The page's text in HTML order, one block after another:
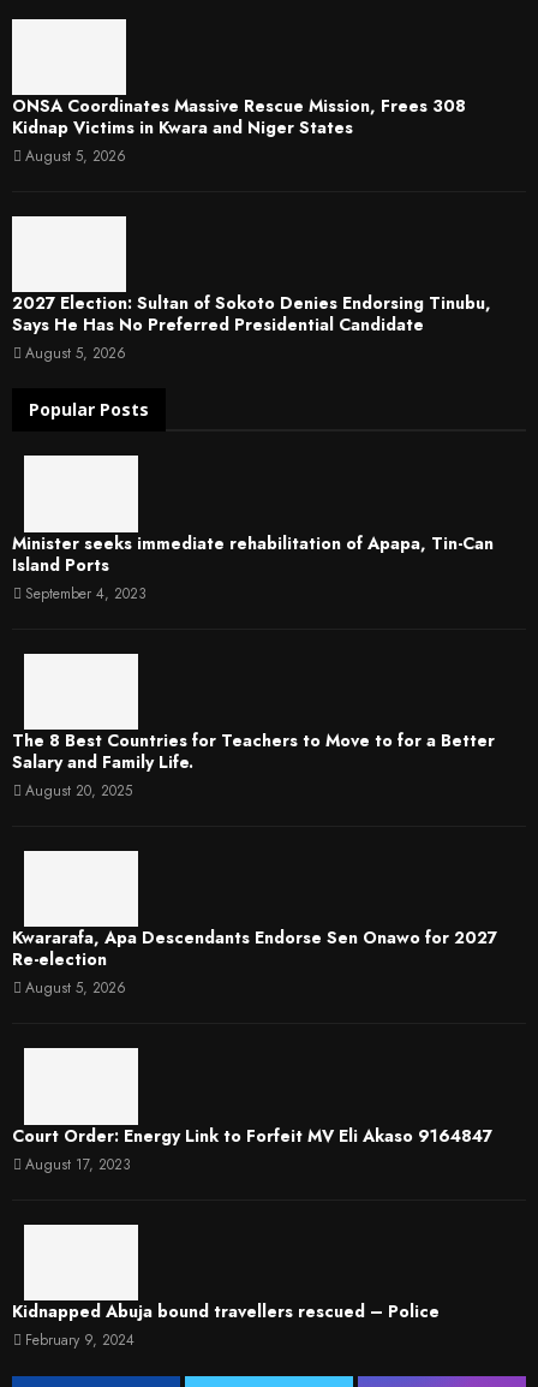
ONSA Coordinates Massive Rescue Mission, Frees 308
Kidnap Victims in Kwara and Niger States
August 5, 2026
2027 Election: Sultan of Sokoto Denies Endorsing Tinubu,
Says He Has No Preferred Presidential Candidate
August 5, 2026
Popular Posts
Minister seeks immediate rehabilitation of Apapa, Tin-Can
Island Ports
September 4, 2023
The 8 Best Countries for Teachers to Move to for a Better
Salary and Family Life.
August 20, 2025
Kwararafa, Apa Descendants Endorse Sen Onawo for 2027
Re-election
August 5, 2026
Court Order: Energy Link to Forfeit MV Eli Akaso 9164847
August 17, 2023
Kidnapped Abuja bound travellers rescued – Police
February 9, 2024